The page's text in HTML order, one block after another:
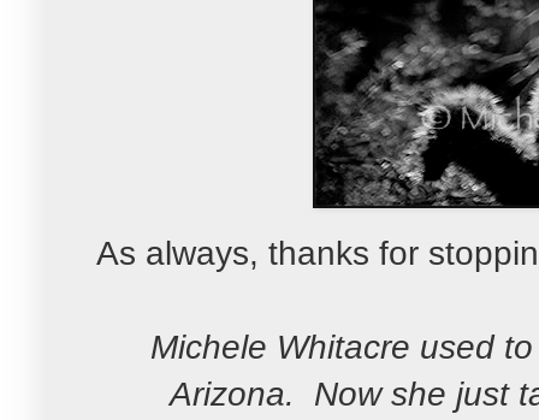
As always, thanks for
Michele Whitacre used
Arizona. Now she just